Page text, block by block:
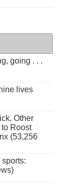
going . . .
lives
Other
Roost
(53,256